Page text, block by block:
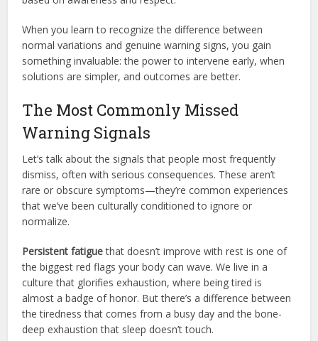
When you learn to recognize the difference between
normal variations and genuine warning signs, you gain
something invaluable: the power to intervene early, when
solutions are simpler, and outcomes are better.
The Most Commonly Missed
Warning Signals
Let’s talk about the signals that people most frequently
dismiss, often with serious consequences. These aren’t
rare or obscure symptoms—they’re common experiences
that we’ve been culturally conditioned to ignore or
normalize.
Persistent fatiguethat doesn’t improve with rest is one of
the biggest red flags your body can wave. We live in a
culture that glorifies exhaustion, where being tired is
almost a badge of honor. But there’s a difference between
the tiredness that comes from a busy day and the bone-
deep exhaustion that sleep doesn’t touch.